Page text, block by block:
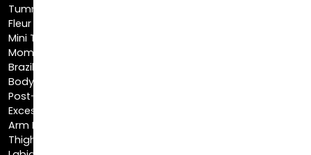
Mini Tummy Tuck
Mommy Makeover
Brazilian Butt Lift
Body Lift
Post-Bariatric Plastic Surgery
Excess Skin Removal Surgery
Arm Lift
Thigh Lift
Labiaplasty
NON-INVASIVE PROCEDURES